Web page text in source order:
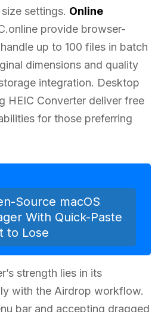
settings. Online
provide browser-
up to 100 files in batch
dimensions and quality
integration. Desktop
HEIC Converter deliver free
for those preferring
Source macOS
With Quick-Paste
to Lose
strength lies in its
with the Airdrop workflow.
bar and accepting dragged